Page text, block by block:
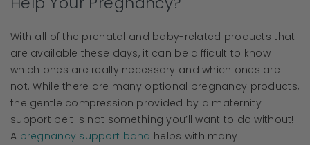
With all of the prenatal and baby-related products that
are available these days, it can be difficult to know
which ones are really necessary and which ones are
not. While there are many optional pregnancy products,
the gentle compression provided by a maternity
support belt is not something you’ll want to do without!
A pregnancy support band helps with many